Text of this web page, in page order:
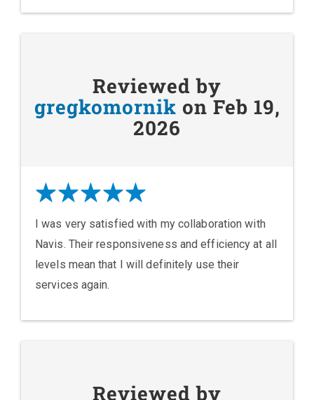
Reviewed by
gregkomornik on Feb 19,
2026
I was very satisfied with my collaboration with
Navis. Their responsiveness and efficiency at all
levels mean that I will definitely use their
services again.
Reviewed by